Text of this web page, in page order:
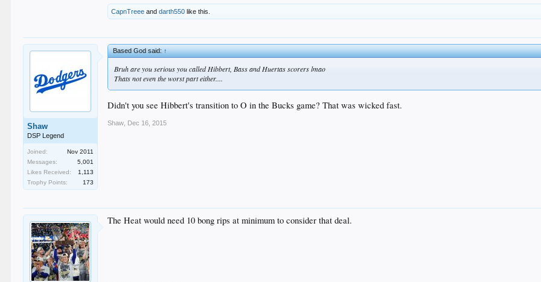
CapnTreee anddarth550 like this.
Shaw
DSP Legend
Joined:
Nov 2011
Messages:
5,001
Likes Received:
1,113
Trophy Points:
173
Based God said:↑
Bruh are you serious you called Hibbert, Bass and Huertas scorers lmao
Thats not even the worst part either....
Didn't you see Hibbert's transition to O in the Bucks game? That was wicked fast.
Shaw Dec 16, 2015
The Heat would need 10 bong rips at minimum to consider that deal.